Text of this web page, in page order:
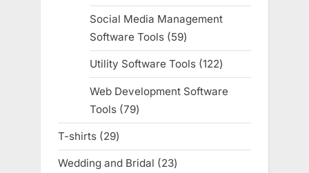
products
Social Media Management
Software Tools
5959
products
Utility Software Tools 122122
products
Web Development Software
Tools 7979
products
T-shirts 2929
products
Wedding and Bridal 2323